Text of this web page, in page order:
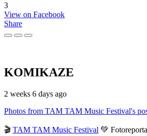
3
View on Facebook
Share
KOMIKAZE
2 weeks 6 days ago
Photos from TAM TAM Music Festival's
🎬 TAM TAM Music Festival 💚